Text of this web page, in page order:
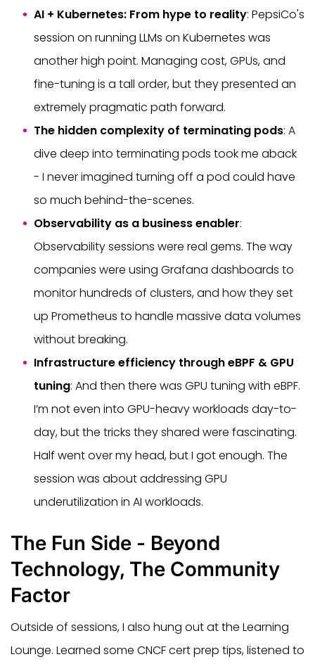
AI + Kubernetes: From hype to reality: PepsiCo's
session on running LLMs on Kubernetes was
another high point. Managing cost, GPUs, and
fine-tuning is a tall order, but they presented an
extremely pragmatic path forward.
The hidden complexity of terminating pods: A
dive deep into terminating pods took me aback
- I never imagined turning off a pod could have
so much behind-the-scenes.
Observability as a business enabler:
Observability sessions were real gems. The way
companies were using Grafana dashboards to
monitor hundreds of clusters, and how they set
up Prometheus to handle massive data volumes
without breaking.
Infrastructure efficiency through eBPF & GPU
tuning: And then there was GPU tuning with eBPF.
I’m not even into GPU-heavy workloads day-to-
day, but the tricks they shared were fascinating.
Half went over my head, but I got enough. The
session was about addressing GPU
underutilization in AI workloads.
The Fun Side - Beyond
Technology, The Community
Factor
Outside of sessions, I also hung out at the Learning
Lounge. Learned some CNCF cert prep tips, listened to